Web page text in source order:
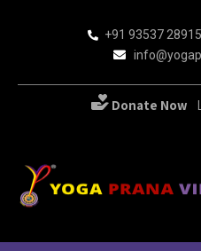
+91 93537 28915
Donate Now